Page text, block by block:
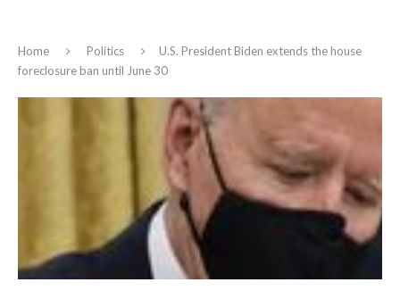
Home Politics
U.S. President Biden extends the house
foreclosure ban until June 30